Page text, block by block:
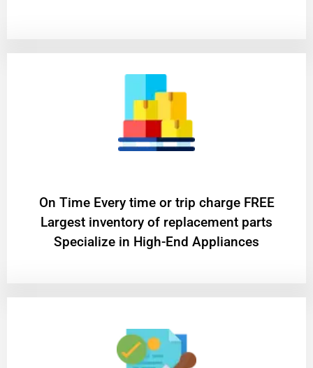
On Time Every time or trip charge FREE
Largest inventory of replacement parts
Specialize in High-End Appliances